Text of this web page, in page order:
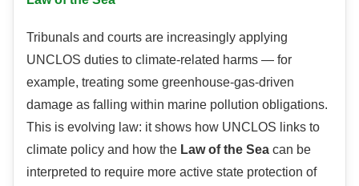
Tribunals and courts are increasingly applying
UNCLOS duties to climate-related harms — for
example, treating some greenhouse-gas-driven
damage as falling within marine pollution obligations.
This is evolving law: it shows how UNCLOS links to
climate policy and how the Law of the Sea can be
interpreted to require more active state protection of